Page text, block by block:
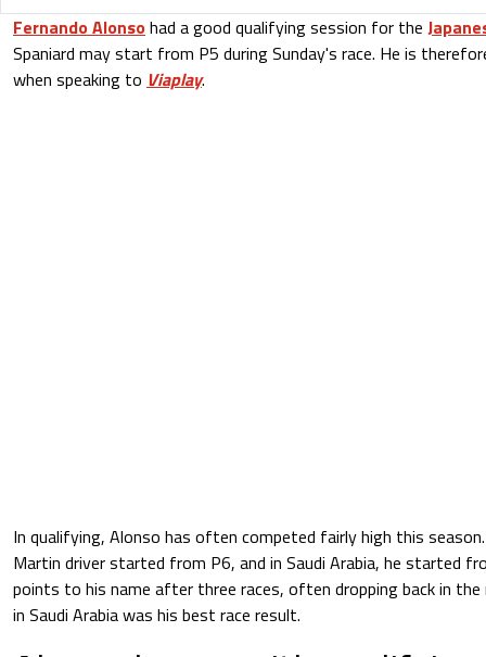
Fernando Alonsohad a good qualifying session for the
Spaniard may start from P5 during Sunday's race. He is
when speaking to Viaplay.
In qualifying, Alonso has often competed fairly high this
Martin driver started from P6, and in Saudi Arabia, he started
points to his name after three races, often dropping back in
in Saudi Arabia was his best race result.